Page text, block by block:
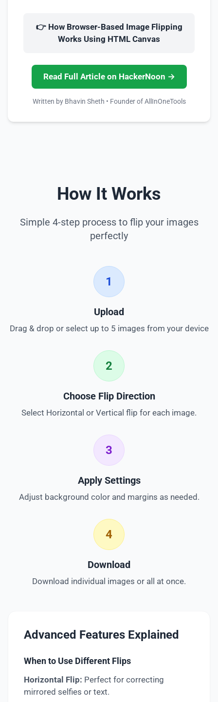
👉 How Browser-Based Image Flipping
Works Using HTML Canvas
Read Full Article on HackerNoon →
Written by Bhavin Sheth • Founder of AllInOneTools
How It Works
Simple 4-step process to flip your images
perfectly
1
Upload
Drag & drop or select up to 5 images from your device
2
Choose Flip Direction
Select Horizontal or Vertical flip for each image.
3
Apply Settings
Adjust background color and margins as needed.
4
Download
Download individual images or all at once.
Advanced Features Explained
When to Use Different Flips
Horizontal Flip: Perfect for correcting
mirrored selfies or text.